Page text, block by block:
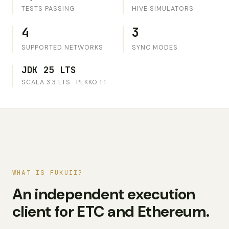
TESTS PASSING HIVE SIMULATORS
4
SUPPORTED NETWORKS
3
SYNC MODES
JDK 25 LTS
SCALA 3.3 LTS · PEKKO 1.1
WHAT IS FUKUII?
An independent execution
client for ETC and Ethereum.